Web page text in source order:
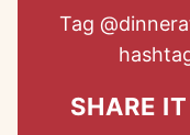
Tag
SHARE